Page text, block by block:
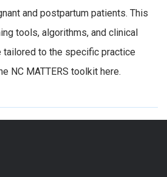
and postpartum patients. This
tools, algorithms, and clinical
tailored to the specific practice
NC MATTERS toolkit here.